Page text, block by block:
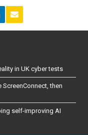
in UK cyber tests
then
self-improving AI